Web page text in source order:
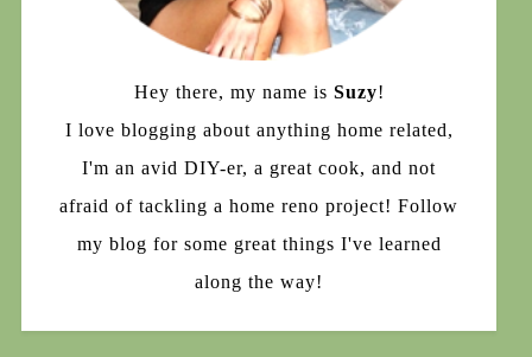
Hey there, my name is Suzy!
I love blogging about anything home related,
I'm an avid DIY-er, a great cook, and not
afraid of tackling a home reno project! Follow
my blog for some great things I've learned
along the way!